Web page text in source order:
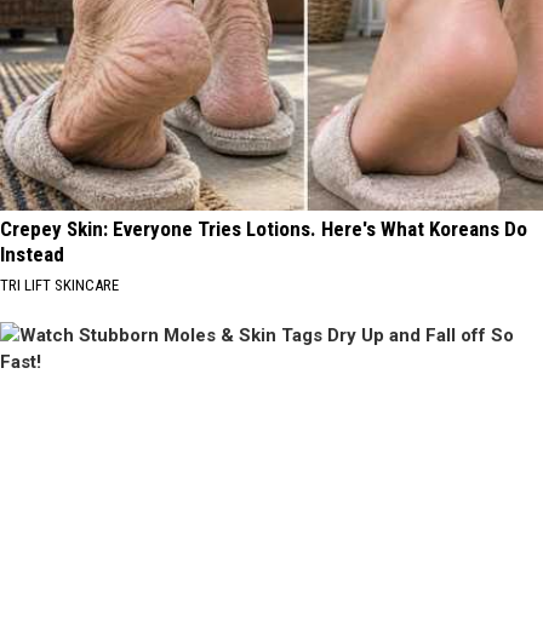
Crepey Skin: Everyone Tries Lotions. Here's What Koreans Do
Instead
TRI LIFT SKINCARE